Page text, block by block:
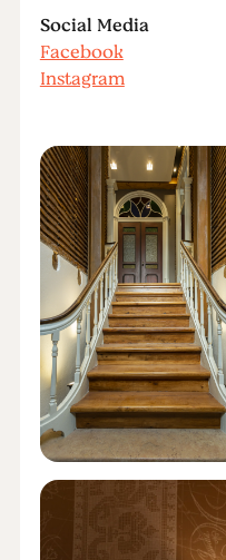
Social Media
Facebook
Instagram